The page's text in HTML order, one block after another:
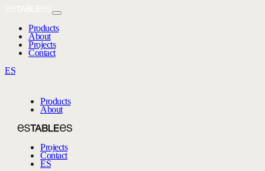
Products
About
Projects
Contact
ES
Products
About
Projects
Contact
ES